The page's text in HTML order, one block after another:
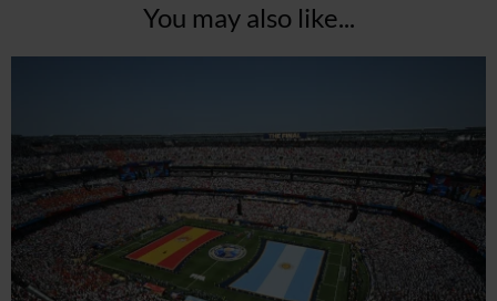
You may also like...